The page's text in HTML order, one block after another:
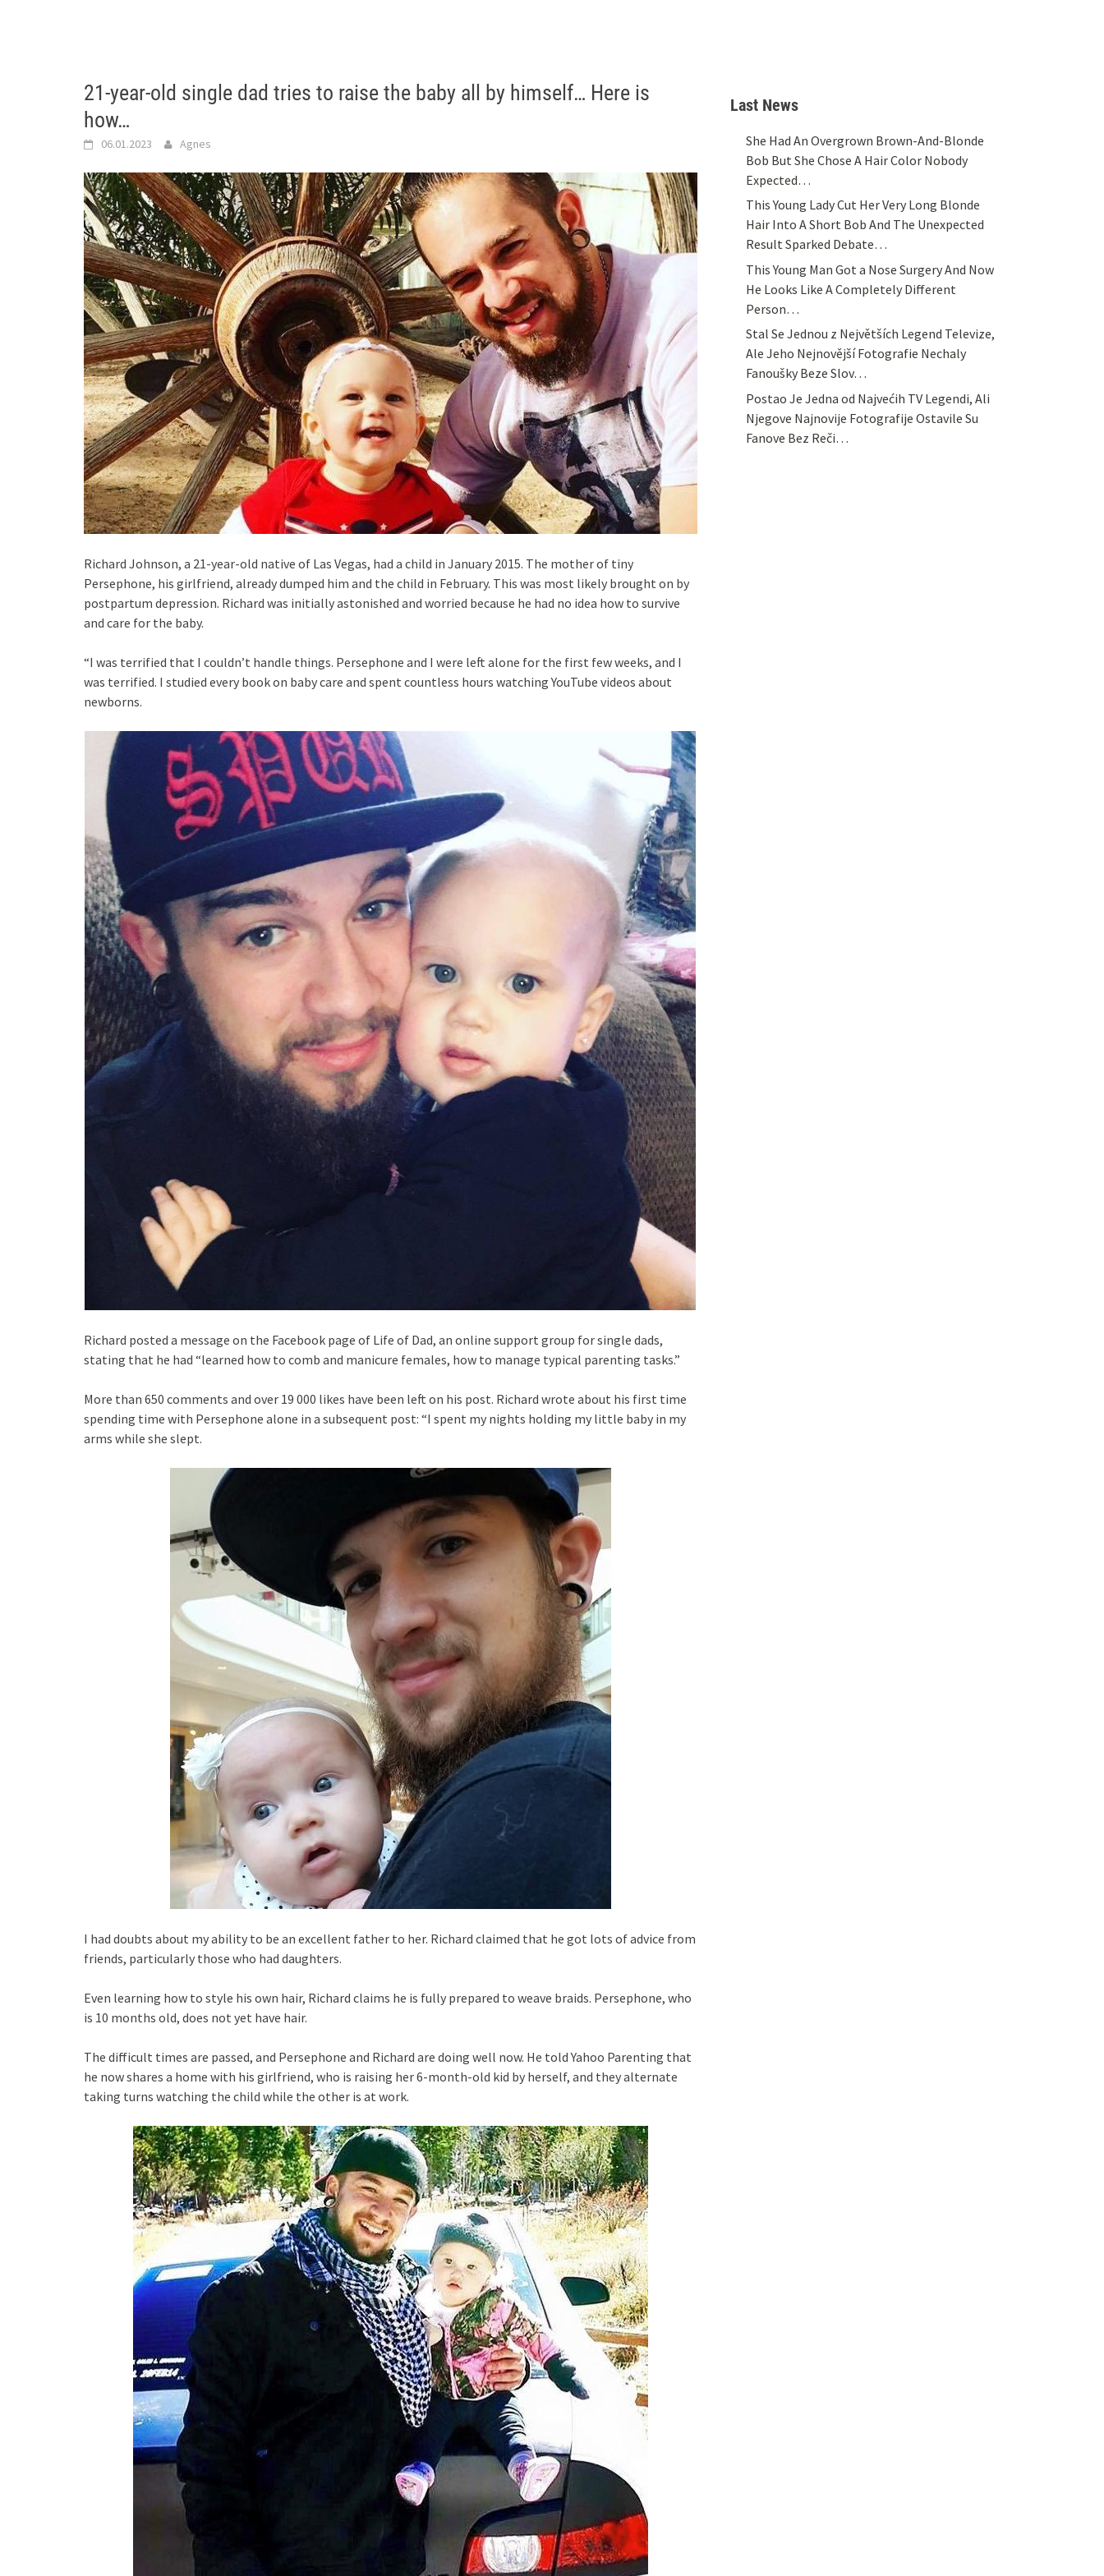
21-year-old single dad tries to raise the baby all by himself… Here is
how…
06.01.2023 Agnes
Richard Johnson, a 21-year-old native of Las Vegas, had a child in January 2015. The mother of tiny
Persephone, his girlfriend, already dumped him and the child in February. This was most likely brought on by
postpartum depression. Richard was initially astonished and worried because he had no idea how to survive
and care for the baby.
“I was terrified that I couldn’t handle things. Persephone and I were left alone for the first few weeks, and I
was terrified. I studied every book on baby care and spent countless hours watching YouTube videos about
newborns.
Richard posted a message on the Facebook page of Life of Dad, an online support group for single dads,
stating that he had “learned how to comb and manicure females, how to manage typical parenting tasks.”
More than 650 comments and over 19 000 likes have been left on his post. Richard wrote about his first time
spending time with Persephone alone in a subsequent post: “I spent my nights holding my little baby in my
arms while she slept.
I had doubts about my ability to be an excellent father to her. Richard claimed that he got lots of advice from
friends, particularly those who had daughters.
Even learning how to style his own hair, Richard claims he is fully prepared to weave braids. Persephone, who
is 10 months old, does not yet have hair.
The difficult times are passed, and Persephone and Richard are doing well now. He told Yahoo Parenting that
he now shares a home with his girlfriend, who is raising her 6-month-old kid by herself, and they alternate
taking turns watching the child while the other is at work.
Last News
She Had An Overgrown Brown-And-Blonde
Bob But She Chose A Hair Color Nobody
Expected…
This Young Lady Cut Her Very Long Blonde
Hair Into A Short Bob And The Unexpected
Result Sparked Debate…
This Young Man Got a Nose Surgery And Now
He Looks Like A Completely Different
Person…
Stal Se Jednou z Největších Legend Televize,
Ale Jeho Nejnovější Fotografie Nechaly
Fanoušky Beze Slov…
Postao Je Jedna od Najvećih TV Legendi, Ali
Njegove Najnovije Fotografije Ostavile Su
Fanove Bez Reči…